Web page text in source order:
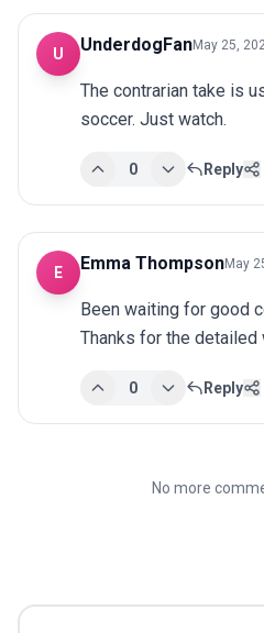
U UnderdogFanMay 25,
The contrarian take is
soccer. Just watch.
0 Reply
E Emma ThompsonMay
Been waiting for good
Thanks for the detailed
0 Reply
No more